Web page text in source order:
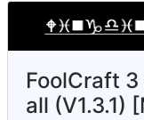
FoolCraft
all (V1.3.1)